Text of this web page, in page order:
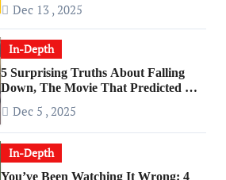
Dec 13 , 2025
In-Depth
5 Surprising Truths About Falling
Down, The Movie That Predicted An
Dec 5 , 2025
In-Depth
You’ve Been Watching It Wrong: 4